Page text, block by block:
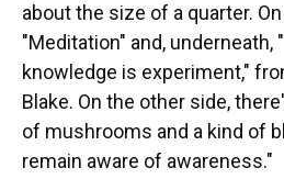
about the size of a quarter.
"Meditation" and,
knowledge is experiment,"
Blake. On the other side,
of mushrooms and a kind of
remain aware of awareness."